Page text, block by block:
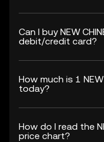
Can I buy NEW
debit/credit card?
How much is 1
today?
How do I read the
price chart?